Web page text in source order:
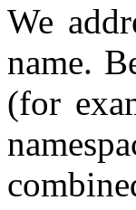
We
name.
(for